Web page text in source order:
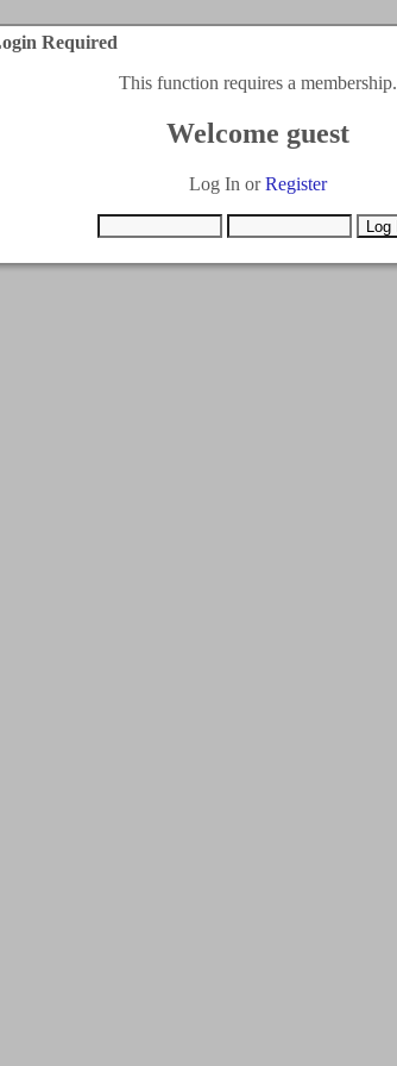
Required
This function requires a membership.
Welcome guest
Log In orRegister